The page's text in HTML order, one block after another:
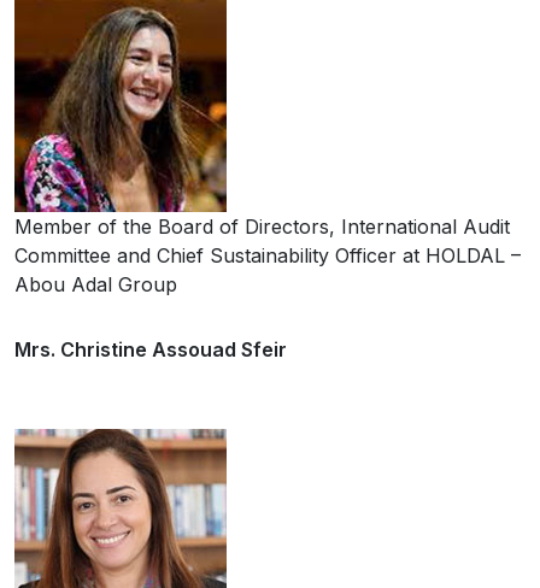
Member of the Board of Directors, International Audit
Committee and Chief Sustainability Officer at HOLDAL –
Abou Adal Group
Mrs. Christine Assouad Sfeir